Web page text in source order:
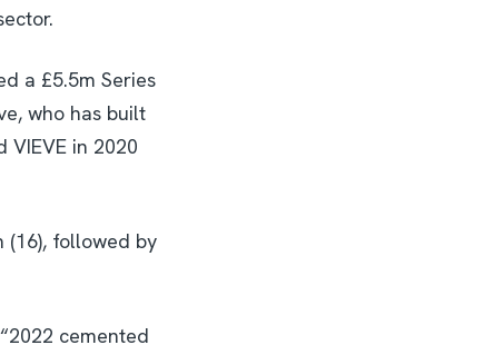
a £5.5m Series
who has built
in 2020
(16), followed by
cemented